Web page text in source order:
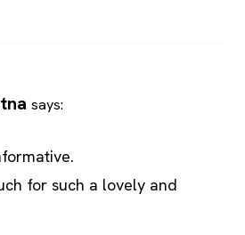
says:
for such a lovely and